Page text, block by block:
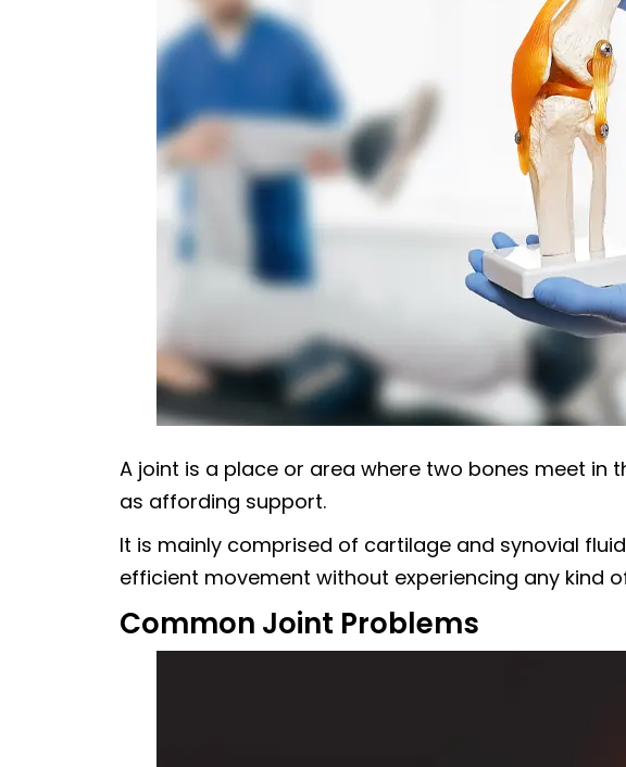
A joint is a place or area where two bones meet
as affording support.
It is mainly comprised of cartilage and synovial
efficient movement without experiencing any kind
Common Joint Problems